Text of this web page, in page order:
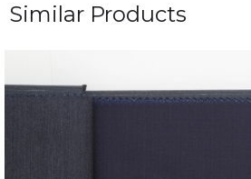
Similar Products